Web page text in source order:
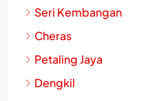
Seri Kembangan
Cheras
Petaling Jaya
Dengkil